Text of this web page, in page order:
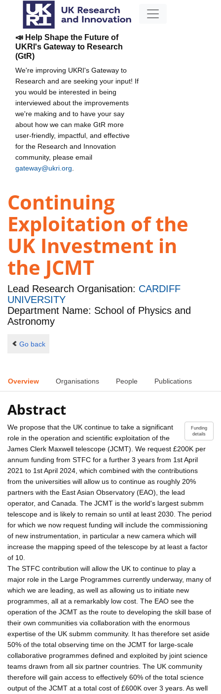
📣 Help Shape the Future of
UKRI's Gateway to Research
(GtR)
We're improving UKRI's Gateway to
Research and are seeking your input! If
you would be interested in being
interviewed about the improvements
we're making and to have your say
about how we can make GtR more
user-friendly, impactful, and effective
for the Research and Innovation
community, please email
gateway@ukri.org
Continuing
Exploitation of the
UK Investment in
the JCMT
Lead Research Organisation: CARDIFF
UNIVERSITY
Department Name: School of Physics and
Astronomy
Go back
Overview Organisations People Publications
Abstract
Funding
details
We propose that the UK continue to take a significant
role in the operation and scientific exploitation of the
James Clerk Maxwell telescope (JCMT). We request £200K per
annum funding from STFC for a further 3 years from 1st April
2021 to 1st April 2024, which combined with the contributions
from the universities will allow us to continue as roughly 20%
partners with the East Asian Observatory (EAO), the lead
operator, and Canada. The JCMT is the world's largest submm
telescope and is likely to remain so until at least 2030. The period
for which we now request funding will include the commissioning
of new instrumentation, in particular a new camera which will
increase the mapping speed of the telescope by at least a factor
of 10.
The STFC contribution will allow the UK to continue to play a
major role in the Large Programmes currently underway, many of
which we are leading, as well as allowing us to initiate new
programmes, all at a remarkably low cost. The EAO see the
operation of the JCMT as the route to developing the skill base of
their own communities via collaboration with the enormous
expertise of the UK submm community. It has therefore set aside
50% of the total observing time on the JCMT for large-scale
collaborative programmes defined and exploited by joint science
teams drawn from all six partner countries. The UK community
therefore will gain access to effectively 60% of the total science
output of the JCMT at a total cost of £600K over 3 years. As well